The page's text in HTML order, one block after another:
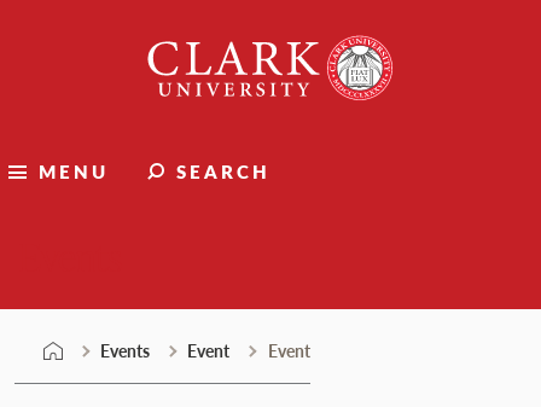
University
MENU SEARCH
Events Event Event